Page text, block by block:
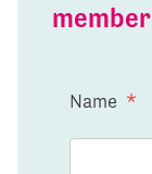
member
Name *